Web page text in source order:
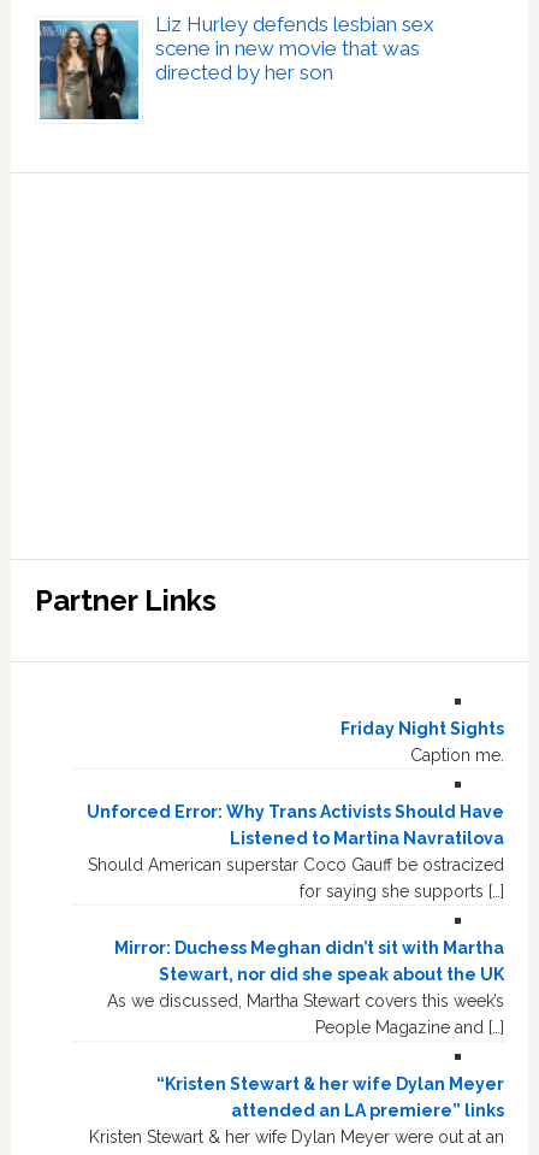
Liz Hurley defends lesbian sex
scene in new movie that was
directed by her son
Partner Links
Friday Night Sights
Caption me.
Unforced Error: Why Trans Activists Should Have
Listened to Martina Navratilova
Should American superstar Coco Gauff be ostracized
for saying she supports […]
Mirror: Duchess Meghan didn’t sit with Martha
Stewart, nor did she speak about the UK
As we discussed, Martha Stewart covers this week’s
People Magazine and […]
“Kristen Stewart & her wife Dylan Meyer
attended an LA premiere” links
Kristen Stewart & her wife Dylan Meyer were out at an